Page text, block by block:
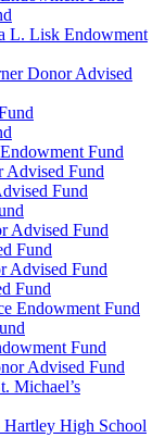
L. Lisk Endowment
Donor Advised
Fund
Advised Fund
Fund
Advised Fund
Fund
Advised Fund
Fund
Endowment Fund
Fund
Advised Fund
Michael’s
High School